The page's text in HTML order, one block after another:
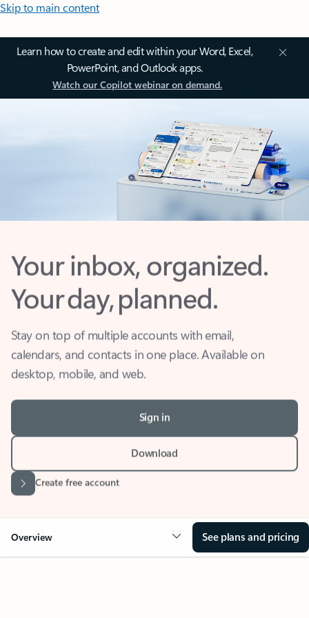
Skip to main content
Learn how to create and edit within your Word, Excel,
PowerPoint, and Outlook apps.
Watch our Copilot webinar on demand.
Your day, planned.
Stay on top of multiple accounts with email,
calendars, and contacts in one place. Available on
desktop, mobile, and web.
Sign in
Overview See plans and pricing